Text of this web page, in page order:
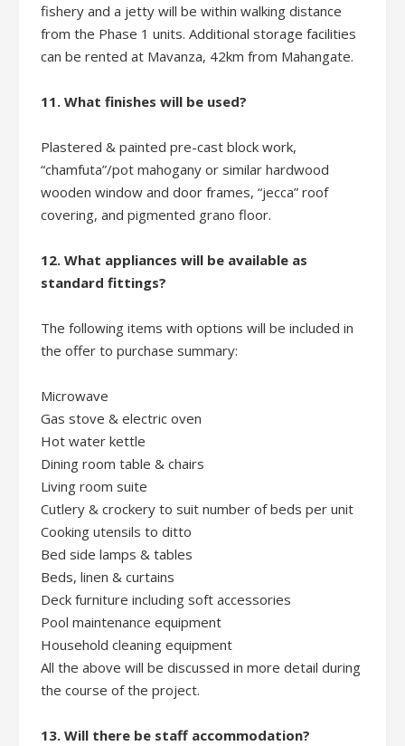
fishery and a jetty will be within walking distance
from the Phase 1 units. Additional storage facilities
can be rented at Mavanza, 42km from Mahangate.
11. What finishes will be used?
Plastered & painted pre-cast block work,
“chamfuta”/pot mahogany or similar hardwood
wooden window and door frames, “jecca” roof
covering, and pigmented grano floor.
12. What appliances will be available as
standard fittings?
The following items with options will be included in
the offer to purchase summary:
Microwave
Gas stove & electric oven
Hot water kettle
Dining room table & chairs
Living room suite
Cutlery & crockery to suit number of beds per unit
Cooking utensils to ditto
Bed side lamps & tables
Beds, linen & curtains
Deck furniture including soft accessories
Pool maintenance equipment
Household cleaning equipment
All the above will be discussed in more detail during
the course of the project.
13. Will there be staff accommodation?